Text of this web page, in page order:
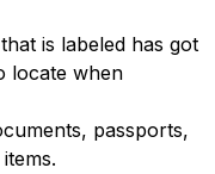
is labeled has got
locate when
passports,